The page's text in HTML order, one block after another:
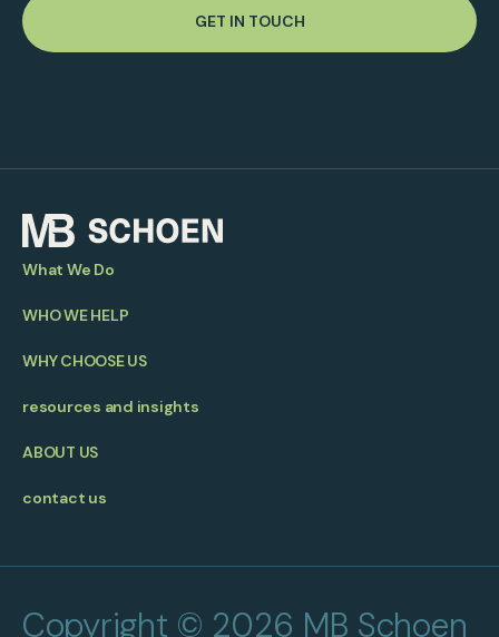
GET IN TOUCH
What We Do
WHO WE HELP
WHY CHOOSE US
resources and insights
ABOUT US
contact us
Copyright © 2026 MB Schoen